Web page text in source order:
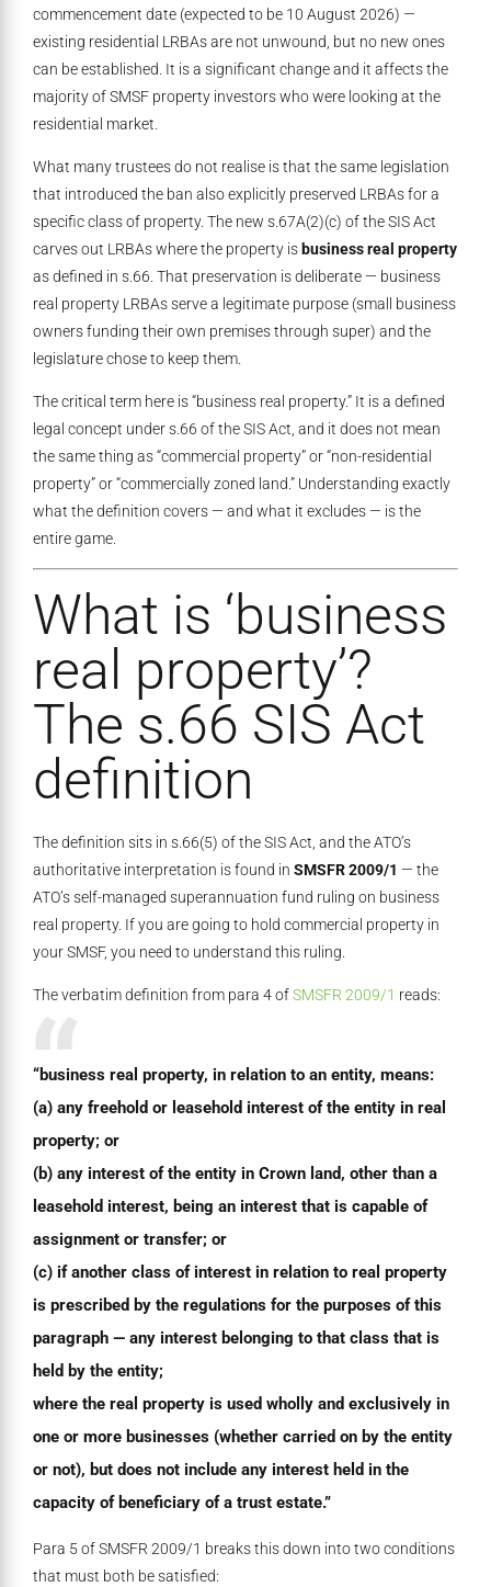
commencement date (expected to be 10 August 2026) —
existing residential LRBAs are not unwound, but no new ones
can be established. It is a significant change and it affects the
majority of SMSF property investors who were looking at the
residential market.
What many trustees do not realise is that the same legislation
that introduced the ban also explicitly preserved LRBAs for a
specific class of property. The new s.67A(2)(c) of the SIS Act
carves out LRBAs where the property isbusiness real property
as defined in s.66. That preservation is deliberate — business
real property LRBAs serve a legitimate purpose (small business
owners funding their own premises through super) and the
legislature chose to keep them.
The critical term here is “business real property.” It is a defined
legal concept under s.66 of the SIS Act, and it does not mean
the same thing as “commercial property” or “non-residential
property” or “commercially zoned land.” Understanding exactly
what the definition covers — and what it excludes — is the
entire game.
What is ‘business
real property’?
The s.66 SIS Act
definition
The definition sits in s.66(5) of the SIS Act, and the ATO’s
authoritative interpretation is found in SMSFR 2009/1 — the
ATO’s self-managed superannuation fund ruling on business
real property. If you are going to hold commercial property in
your SMSF, you need to understand this ruling.
The verbatim definition from para 4 ofSMSFR 2009/1 reads:
“business real property, in relation to an entity, means:
(a) any freehold or leasehold interest of the entity in real
property; or
(b) any interest of the entity in Crown land, other than a
leasehold interest, being an interest that is capable of
assignment or transfer; or
(c) if another class of interest in relation to real property
is prescribed by the regulations for the purposes of this
paragraph — any interest belonging to that class that is
held by the entity;
where the real property is used wholly and exclusively in
one or more businesses (whether carried on by the entity
or not), but does not include any interest held in the
capacity of beneficiary of a trust estate.”
Para 5 of SMSFR 2009/1 breaks this down into two conditions
that must both be satisfied: